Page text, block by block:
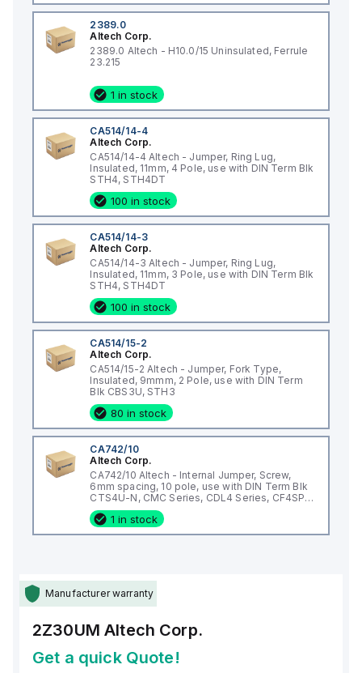
2389.0
Altech Corp.
2389.0 Altech - H10.0/15 Uninsulated, Ferrule
23.215
1 in stock
CA514/14-4
Altech Corp.
CA514/14-4 Altech - Jumper, Ring Lug,
Insulated, 11mm, 4 Pole, use with DIN Term Blk
STH4, STH4DT
100 in stock
CA514/14-3
Altech Corp.
CA514/14-3 Altech - Jumper, Ring Lug,
Insulated, 11mm, 3 Pole, use with DIN Term Blk
STH4, STH4DT
100 in stock
CA514/15-2
Altech Corp.
CA514/15-2 Altech - Jumper, Fork Type,
Insulated, 9mmm, 2 Pole, use with DIN Term
Blk CBS3U, STH3
80 in stock
CA742/10
Altech Corp.
CA742/10 Altech - Internal Jumper, Screw,
6mm spacing, 10 pole, use with DIN Term Blk
CTS4U-N, CMC Series, CDL4 Series, CF4SP,
CKT4
1 in stock
Manufacturer warranty
2Z30UM Altech Corp.
Get a quick Quote!